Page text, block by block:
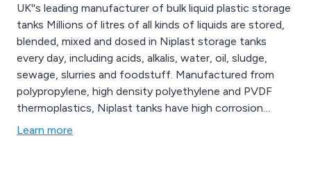
UK''s leading manufacturer of bulk liquid plastic storage
tanks Millions of litres of all kinds of liquids are stored,
blended, mixed and dosed in Niplast storage tanks
every day, including acids, alkalis, water, oil, sludge,
sewage, slurries and foodstuff. Manufactured from
polypropylene, high density polyethylene and PVDF
thermoplastics, Niplast tanks have high corrosion
resistance and are stable over a wide range of
Learn more